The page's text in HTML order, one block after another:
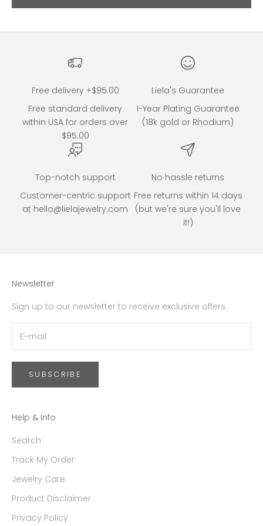
Free delivery +$95.00
Free standard delivery
within USA for orders over
$95.00
Liela's Guarantee
1-Year Plating Guarantee
(18k gold or Rhodium)
Top-notch support
Customer-centric support
at hello@lielajewelry.com
No hassle returns
Free returns within 14 days
(but we're sure you'll love
it!)
Newsletter
Sign up to our newsletter to receive exclusive offers.
SUBSCRIBE
Help & Info
Search
Track My Order
Jewelry Care
Product Disclaimer
Privacy Policy